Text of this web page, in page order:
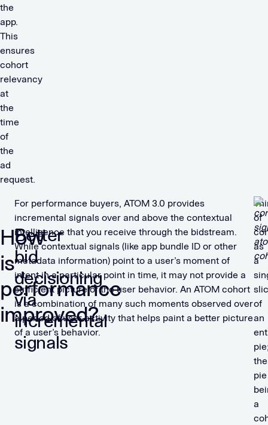
the
app.
This
ensures
cohort
relevancy
at
the
time
of
the
ad
request.
How
is
performance
improved?
Better
bid
decisioning
via
incremental
signals
For performance buyers, ATOM 3.0 provides
incremental signals over and above the contextual
intelligence that you receive through the bidstream.
While contextual signals (like app bundle ID or other
metadata information) point to a user’s moment of
intent in a particular point in time, it may not provide a
sufficient picture of the user behavior. An ATOM cohort
is a combination of many such moments observed over
a period of user activity that helps paint a better picture
of a user’s behavior.
of
as
a
of
an
the
pie
a